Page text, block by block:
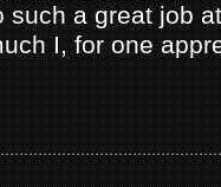
a great job
I, for one